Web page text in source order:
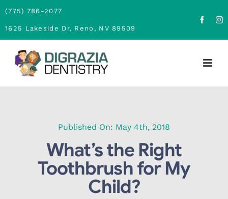
Skip
content
(775) 786-2077
1625 Lakeside Dr, Reno, NV 89509
Family Dentistry
Cosmetic Dentistry
Published On: May 4th, 2018
What’s the Right
Toothbrush for My
Child?